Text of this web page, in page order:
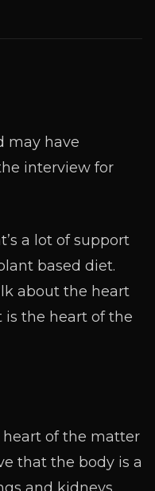
may have
interview for
a lot of support
based diet.
about the heart
the heart of the
heart of the matter
that the body is a